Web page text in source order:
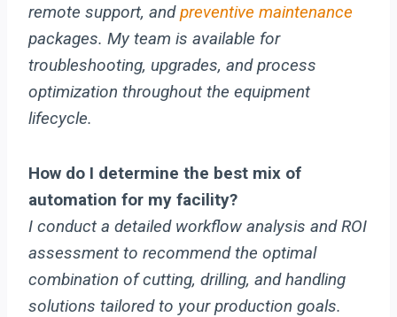
remote support, andpreventive maintenance
packages. My team is available for
troubleshooting, upgrades, and process
optimization throughout the equipment
lifecycle.
How do I determine the best mix of
automation for my facility?
I conduct a detailed workflow analysis and ROI
assessment to recommend the optimal
combination of cutting, drilling, and handling
solutions tailored to your production goals.